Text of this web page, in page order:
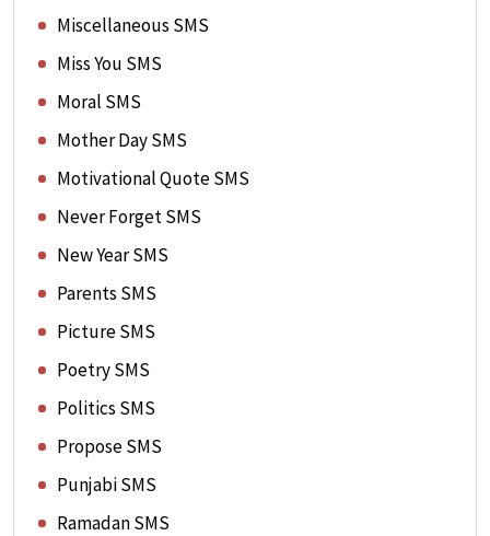
Miscellaneous SMS
Miss You SMS
Moral SMS
Mother Day SMS
Motivational Quote SMS
Never Forget SMS
New Year SMS
Parents SMS
Picture SMS
Poetry SMS
Politics SMS
Propose SMS
Punjabi SMS
Ramadan SMS